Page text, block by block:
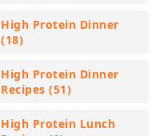
High Protein Dinner
(18)
High Protein Dinner
Recipes (51)
High Protein Lunch